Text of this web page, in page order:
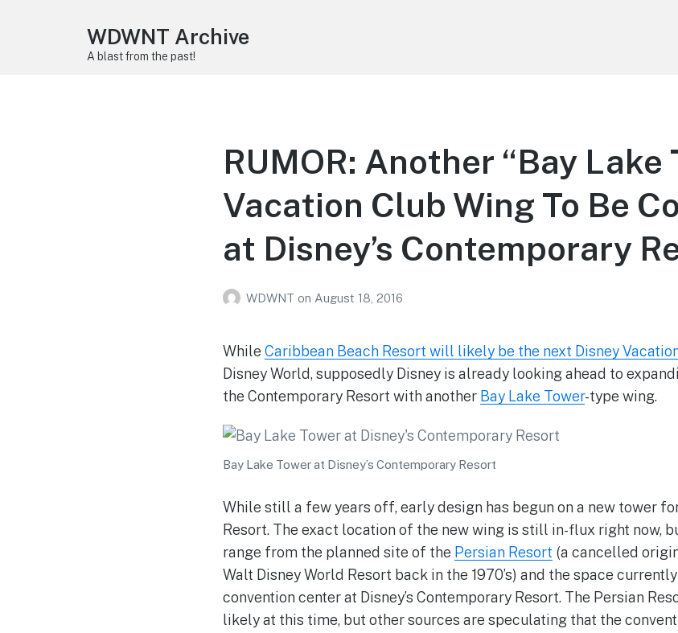
WDWNT Archive
A blast from the past!
RUMOR: Another “Bay Lake
Vacation Club Wing To Be
at Disney’s Contemporary
WDWNT on August 18, 2016
While Caribbean Beach Resort will likely be the next Disney
Disney World, supposedly Disney is already looking ahead to
the Contemporary Resort with another Bay Lake Tower-type wing.
Bay Lake Tower at Disney’s Contemporary Resort
While still a few years off, early design has begun on a new tower
Resort. The exact location of the new wing is still in-flux right now,
range from the planned site of the Persian Resort (a cancelled
Walt Disney World Resort back in the 1970’s) and the space
convention center at Disney’s Contemporary Resort. The Persian
likely at this time, but other sources are speculating that the